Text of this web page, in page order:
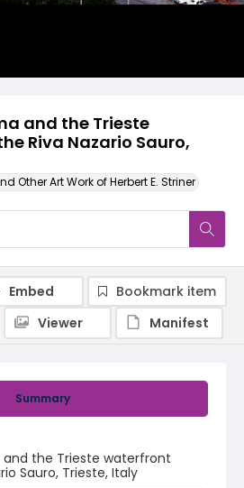
and the Trieste
Riva Nazario Sauro,
Other Art Work of Herbert E. Striner
Summary
the Trieste waterfront
Sauro, Trieste, Italy
Embed
Bookmark item
Viewer
Manifest